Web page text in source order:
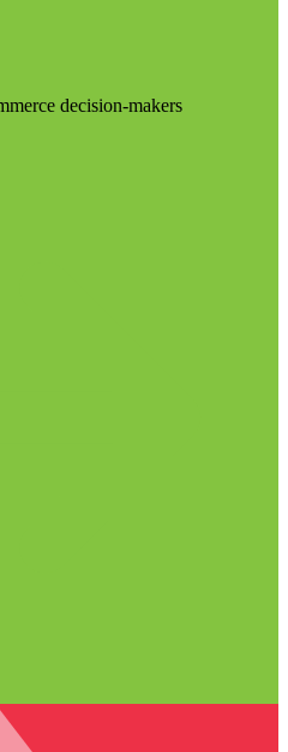
decision-makers